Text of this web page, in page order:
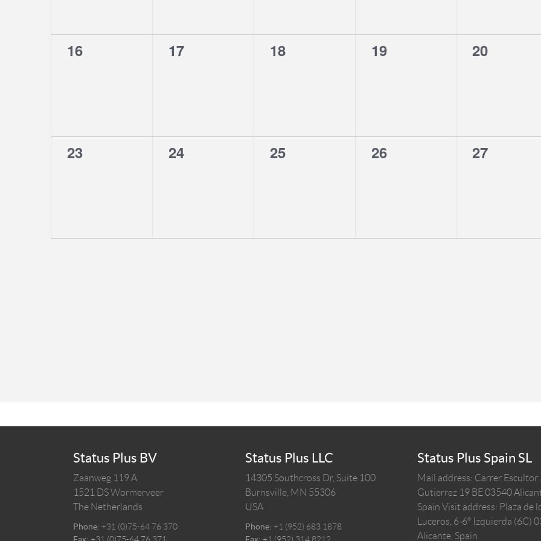
0
16
0
17
0
18
0
19
0
20
0
23
0
24
0
25
0
26
0
27
Status Plus BV
Zaanweg 119 A
1521 DSWormerveer
The Netherlands
Phone: +31 (0)75-64 76 370
Status Plus LLC
14305 Southcross Dr, Suite 100
Burnsville, MN 55306
USA
Phone: +1 (952) 683 1878
Status Plus Spain SL
Mail address: Carrer Escultor
Gutierrez 19 BE 03540
Spain Visit address: Plaza de
Luceros, 6-6º Izquierda (6C)
Alicante, Spain